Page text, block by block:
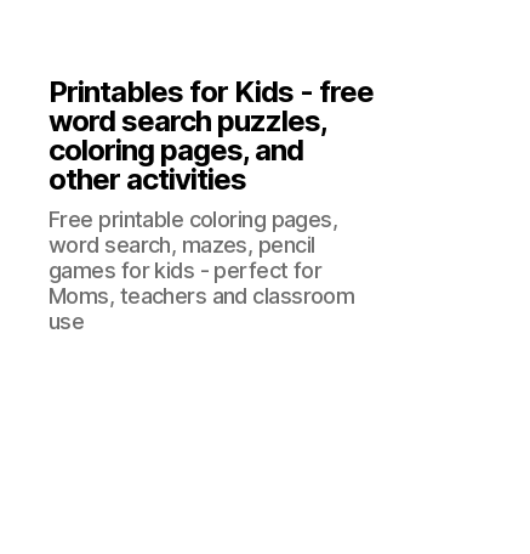
Printables for Kids - free
word search puzzles,
coloring pages, and
other activities
Free printable coloring pages,
word search, mazes, pencil
games for kids - perfect for
Moms, teachers and classroom
use